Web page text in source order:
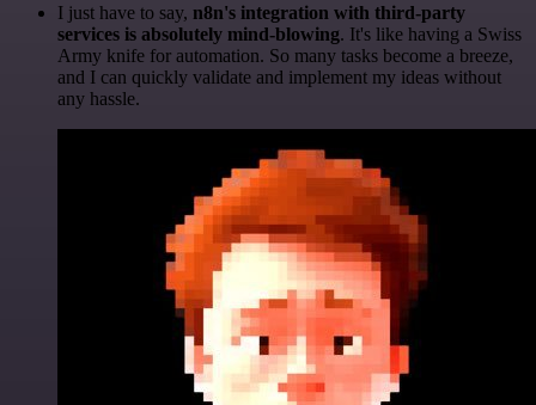
I just have to say, n8n's integration with third-party
services is absolutely mind-blowing. It's like having a Swiss
Army knife for automation. So many tasks become a breeze,
and I can quickly validate and implement my ideas without
any hassle.